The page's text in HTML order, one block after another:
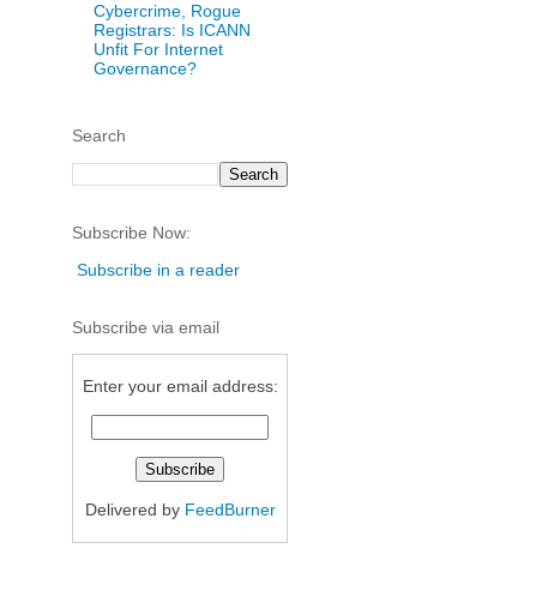
Cybercrime, Rogue
Registrars: Is ICANN
Unfit For Internet
Governance?
Search
Subscribe Now:
Subscribe in a reader
Subscribe via email
Enter your email address:
Delivered by FeedBurner